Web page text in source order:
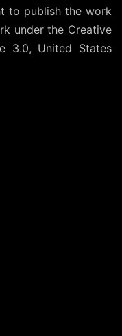
to publish the work
under the Creative
3.0, United States